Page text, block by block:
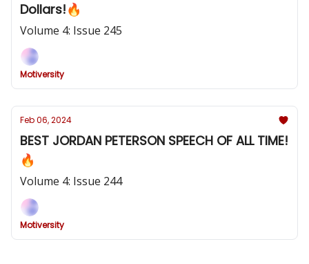
Dollars!🔥
Volume 4: Issue 245
Motiversity
Feb 06, 2024
BEST JORDAN PETERSON SPEECH OF ALL TIME!
🔥
Volume 4: Issue 244
Motiversity